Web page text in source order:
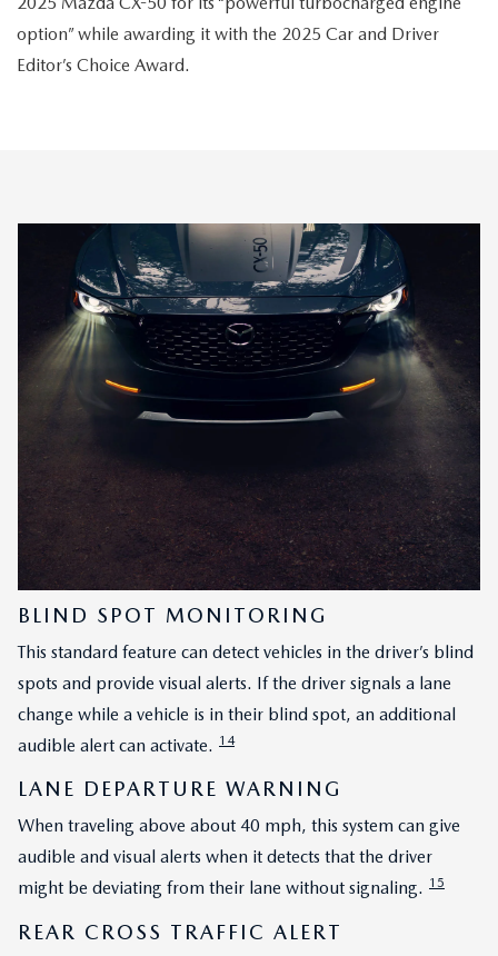
option” while awarding it with the 2025 Car and Driver
Editor’s Choice Award.
BLIND SPOT MONITORING
This standard feature can detect vehicles in the driver’s blind
spots and provide visual alerts. If the driver signals a lane
change while a vehicle is in their blind spot, an additional
audible alert can activate. 14
LANE DEPARTURE WARNING
When traveling above about 40 mph, this system can give
audible and visual alerts when it detects that the driver
might be deviating from their lane without signaling. 15
REAR CROSS TRAFFIC ALERT